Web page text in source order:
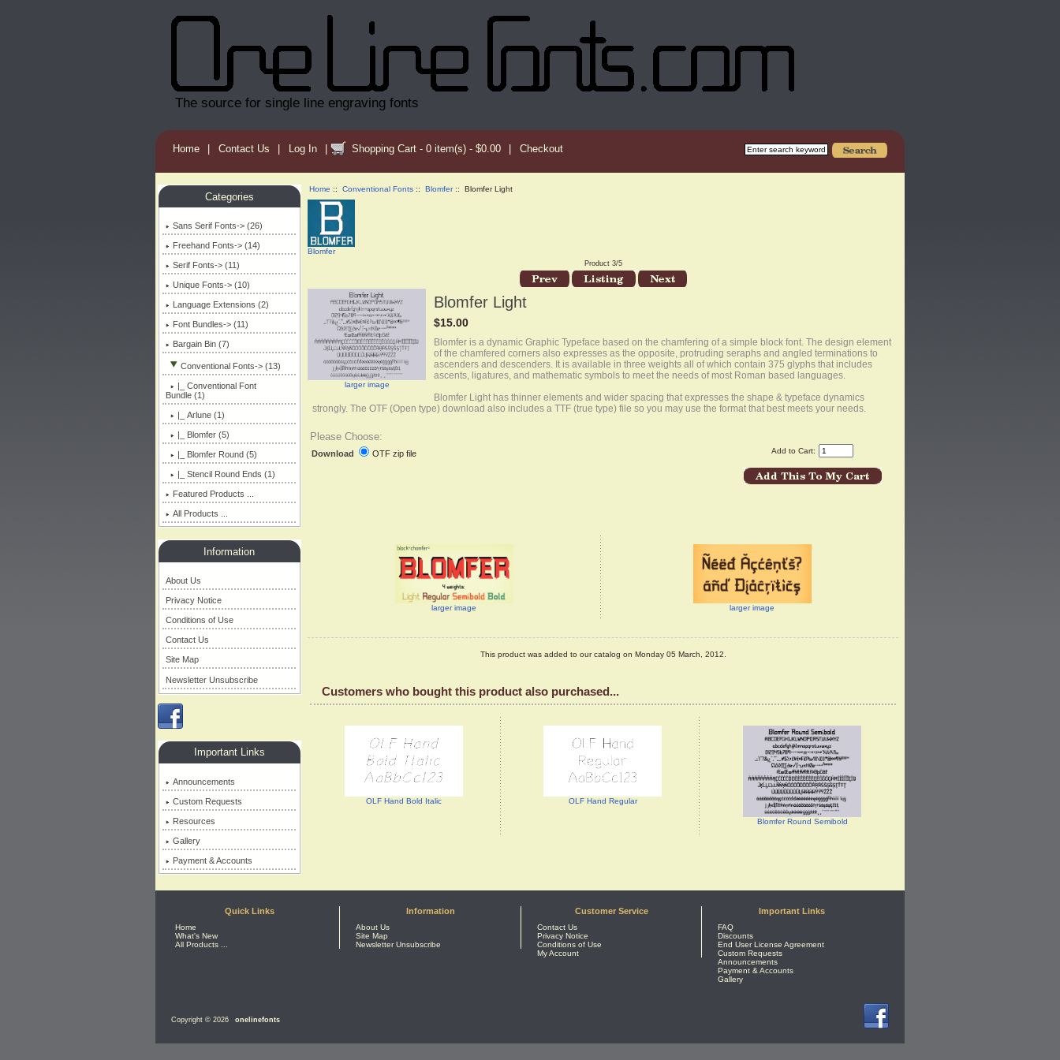
The source for single line engraving fonts
Home | Contact Us | Log In | Shopping Cart - 0 item(s) - $0.00 | Checkout
Categories
Sans Serif Fonts-> (26)
Freehand Fonts-> (14)
Serif Fonts-> (11)
Unique Fonts-> (10)
Language Extensions (2)
Font Bundles-> (11)
Bargain Bin (7)
Conventional Fonts-> (13)
|_ Conventional Font
Bundle (1)
|_ Arlune (1)
|_ Blomfer(5)
|_ Blomfer Round (5)
|_ Stencil Round Ends (1)
Featured Products ...
All Products ...
Information
About Us
Privacy Notice
Conditions of Use
Contact Us
Site Map
Newsletter Unsubscribe
Important Links
Announcements
Custom Requests
Resources
Gallery
Payment & Accounts
Home :: Conventional Fonts :: Blomfer:: Blomfer Light
Blomfer
Product 3/5
larger image
Blomfer Light
$15.00
Blomfer is a dynamic Graphic Typeface based on the chamfering of a simple block font. The design element
of the chamfered corners also expresses as the opposite, protruding seraphs and angled terminations to
ascenders and descenders. It is available in three weights all of which contain 375 glyphs that includes
ascents, ligatures, and mathematic symbols to meet the needs of most Roman based languages.
Blomfer Light has thinner elements and wider spacing that expresses the shape & typeface dynamics
strongly. The OTF (Open type) download also includes a TTF (true type) file so you may use the format that best meets your needs.
Add to Cart:
Please Choose:
Download OTF zip file
larger image larger image
This product was added to our catalog on Monday 05 March, 2012.
Customers who bought this product also purchased...
OLF Hand Bold Italic OLF Hand Regular
Blomfer Round Semibold
Quick Links
Home
What's New
All Products ...
Information
About Us
Site Map
Newsletter Unsubscribe
Customer Service
Contact Us
Privacy Notice
Conditions of Use
My Account
Important Links
FAQ
Discounts
End User License Agreement
Custom Requests
Announcements
Payment & Accounts
Gallery
Copyright © 2026 onelinefonts